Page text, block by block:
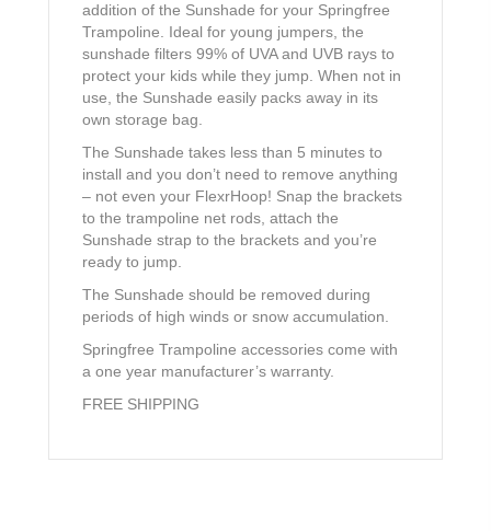
addition of the Sunshade for your Springfree
Trampoline. Ideal for young jumpers, the
sunshade filters 99% of UVA and UVB rays to
protect your kids while they jump. When not in
use, the Sunshade easily packs away in its
own storage bag.
The Sunshade takes less than 5 minutes to
install and you don’t need to remove anything
– not even your FlexrHoop! Snap the brackets
to the trampoline net rods, attach the
Sunshade strap to the brackets and you’re
ready to jump.
The Sunshade should be removed during
periods of high winds or snow accumulation.
Springfree Trampoline accessories come with
a one year manufacturer’s warranty.
FREE SHIPPING